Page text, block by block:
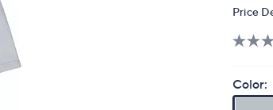
Price
Color: